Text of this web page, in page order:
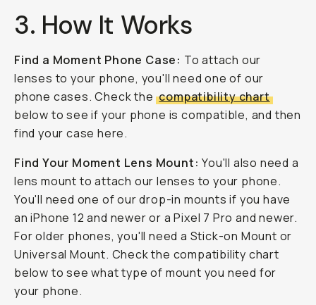
3. How It Works
Find a Moment Phone Case: To attach our
lenses to your phone, you'll need one of our
phone cases. Check thecompatibility chart
below to see if your phone is compatible, and then
find your case here.
Find Your Moment Lens Mount:You'll also need a
lens mount to attach our lenses to your phone.
You'll need one of our drop-in mounts if you have
an iPhone 12 and newer or a Pixel 7 Pro and newer.
For older phones, you'll need a Stick-on Mount or
Universal Mount. Check the compatibility chart
below to see what type of mount you need for
your phone.